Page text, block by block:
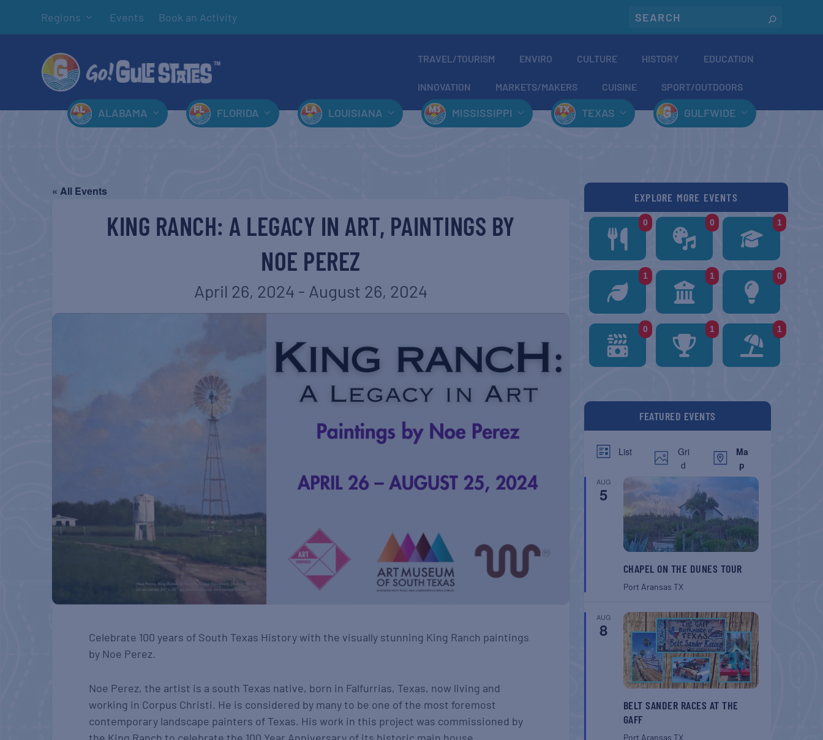
Regions Events Book an Activity
TRAVEL/TOURISM ENVIRO CULTURE HISTORY EDUCATION
INNOVATION MARKETS/MAKERS CUISINE SPORT/OUTDOORS
ALABAMA FLORIDA LOUISIANA MISSISSIPPI TEXAS GULFWIDE
« All Events
KING RANCH: A LEGACY IN ART, PAINTINGS BY
NOE PEREZ
April 26, 2024 - August 26, 2024
Celebrate 100 years of South Texas History with the visually stunning King Ranch paintings
by Noe Perez.
Noe Perez, the artist is a south Texas native, born in Falfurrias, Texas, now living and
working in Corpus Christi. He is considered by many to be one of the most foremost
contemporary landscape painters of Texas. His work in this project was commissioned by
EXPLORE MORE EVENTS
0 0 1
1 1 0
0 1 1
FEATURED EVENTS
List
Gri
d
Ma
p
AUG
5
CHAPEL ON THE DUNES TOUR
Port Aransas TX
AUG
8
BELT SANDER RACES AT THE
GAFF
Port Aransas TX